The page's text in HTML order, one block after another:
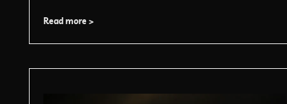
Read more >